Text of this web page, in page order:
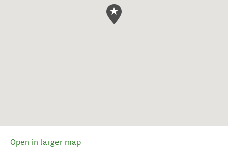
Open in larger map